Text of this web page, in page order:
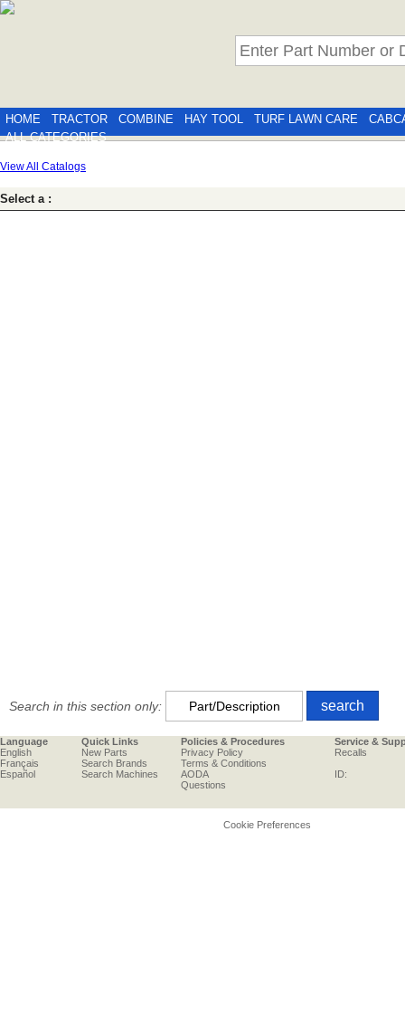
HOME TRACTOR COMBINE HAY TOOL TURF LAWN CARE
ALL CATEGORIES
View All Catalogs
Select a :
Search in this section only:
Language
English
Français
Español
Quick Links
New Parts
Search Brands
Search Machines
Policies & Procedures
Privacy Policy
Terms & Conditions
AODA
Questions
Service &
Recalls
ID:
Cookie Preferences